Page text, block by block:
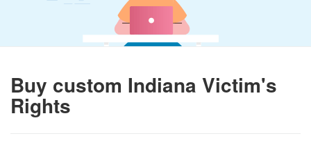
Buy custom Indiana Victim's
Rights